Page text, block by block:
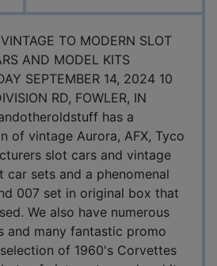
TO MODERN SLOT
AND MODEL KITS
SEPTEMBER 14, 2024 10
RD, FOWLER, IN
has a
of vintage Aurora, AFX, Tyco
slot cars and vintage
car sets and a phenomenal
007 set in original box that
We also have numerous
and many fantastic promo
of 1960's Corvettes